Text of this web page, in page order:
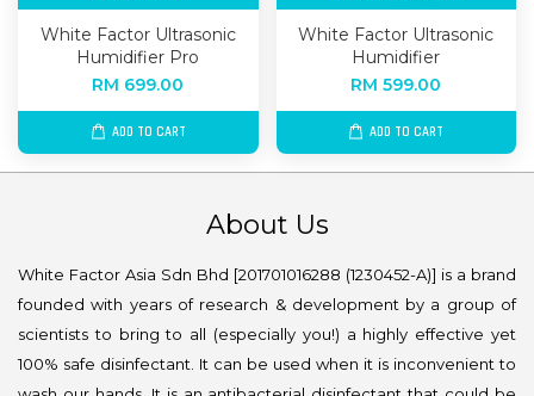
White Factor Ultrasonic
Humidifier Pro
RM 699.00
ADD TO CART
White Factor Ultrasonic
Humidifier
RM 599.00
ADD TO CART
About Us
White Factor Asia Sdn Bhd [201701016288 (1230452-A)] is a brand
founded with years of research & development by a group of
scientists to bring to all (especially you!) a highly effective yet
100% safe disinfectant. It can be used when it is inconvenient to